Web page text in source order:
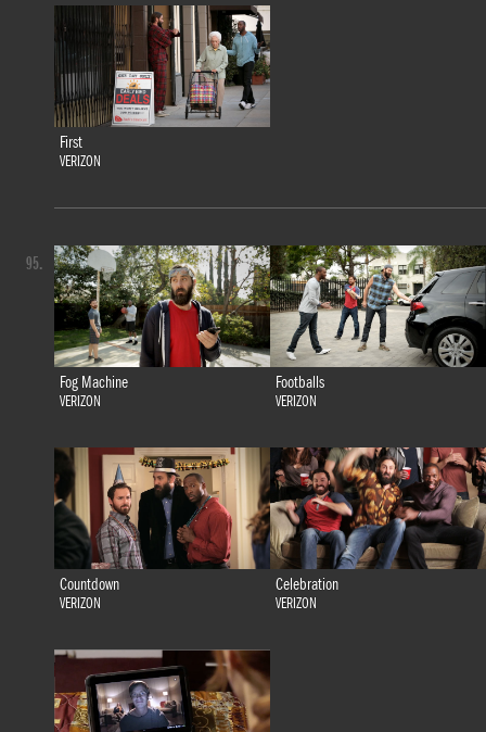
First
VERIZON
Fog Machine
VERIZON
Footballs
VERIZON
Countdown
VERIZON
Celebration
VERIZON
95.